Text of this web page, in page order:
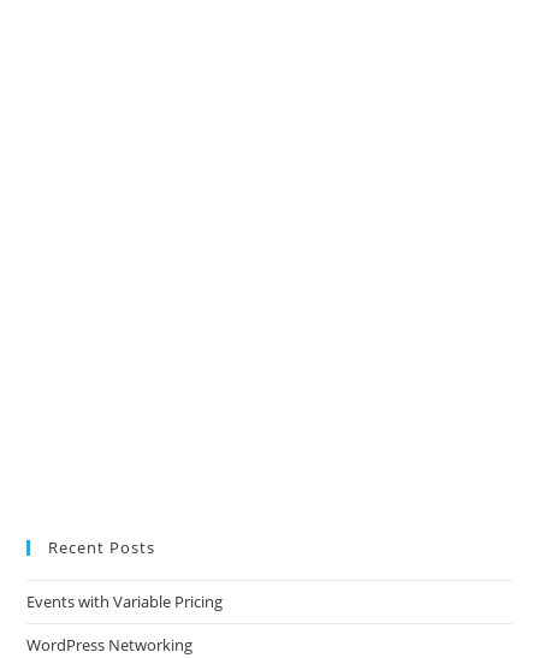
Recent Posts
Events with Variable Pricing
WordPress Networking